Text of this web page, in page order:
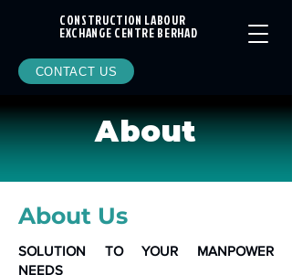
CONSTRUCTION LABOUR
EXCHANGE CENTRE BERHAD
CONTACT US
About
About Us
SOLUTION TO YOUR MANPOWER
NEEDS